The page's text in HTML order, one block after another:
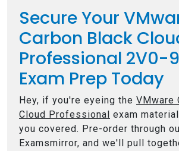
Secure Your
Carbon Black
Professional 2V0-
Exam Prep Today
Hey, if you're eyeing the VMware
Cloud Professional exam
you covered. Pre-order through
Examsmirror, and we'll pull